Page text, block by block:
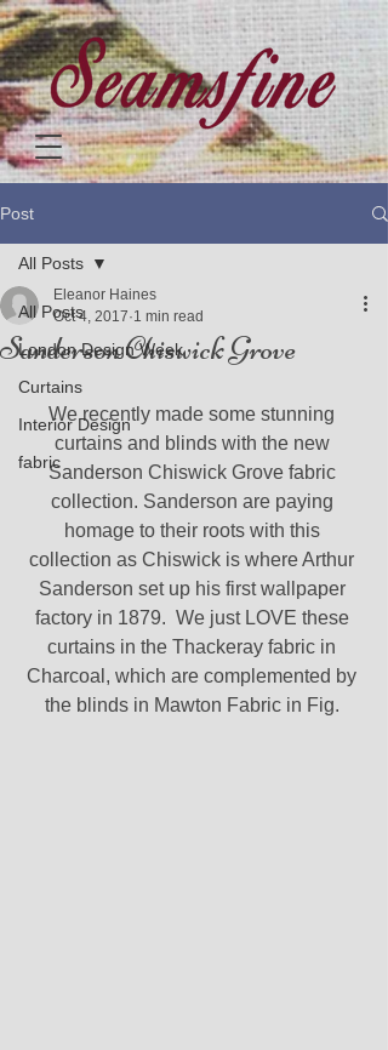
Post
All Posts
London Design Week
Curtains
Interior Design
fabric
All Posts
Sanderson Chiswick Grove
Eleanor Haines
Oct 4, 2017 1 min read
We recently made some stunning
curtains and blinds with the new
Sanderson Chiswick Grove fabric
collection. Sanderson are paying
homage to their roots with this
collection as Chiswick is where Arthur
Sanderson set up his first wallpaper
factory in 1879.  We just LOVE these
curtains in the Thackeray fabric in
Charcoal, which are complemented by
the blinds in Mawton Fabric in Fig.